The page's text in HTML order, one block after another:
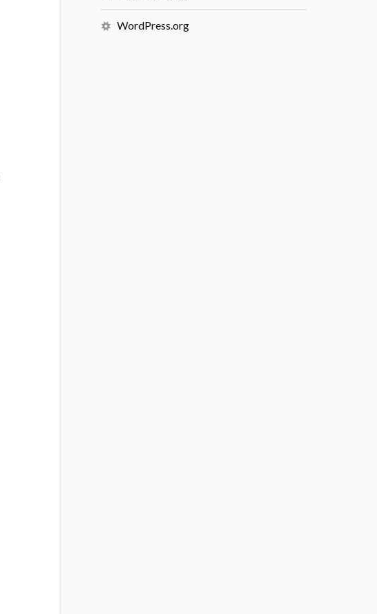
WordPress.org